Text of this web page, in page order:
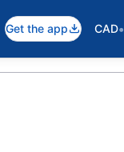
Get the app CAD•